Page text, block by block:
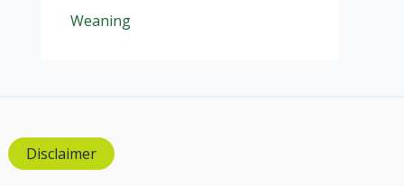
Weaning
Disclaimer